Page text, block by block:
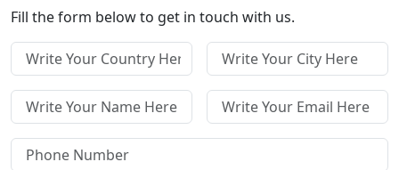
Fill the form below to get in touch with us.